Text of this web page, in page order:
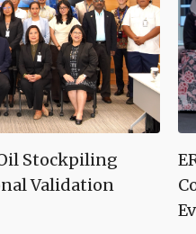
Stockpiling
Validation